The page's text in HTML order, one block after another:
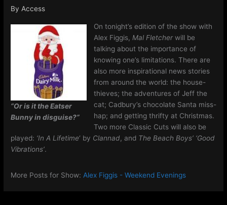
ByAccess
“Or is it the Eatser
Bunny in disguise?”
On tonight’s edition of the show with
Alex Figgis, Mal Fletcherwill be
talking about the importance of
knowing one’s limitations. There are
also more inspirational news stories
from around the world: the house-
thieves; the adventures of Jeff the
cat; Cadbury’s chocolate Santa miss-
hap; and getting thrifty at Christmas.
Two more Classic Cuts will also be
played: ‘In A Lifetime‘ by Clannad, and The Beach Boys’ ‘Good
Vibrations’.
More Posts for Show: Alex Figgis - Weekend Evenings